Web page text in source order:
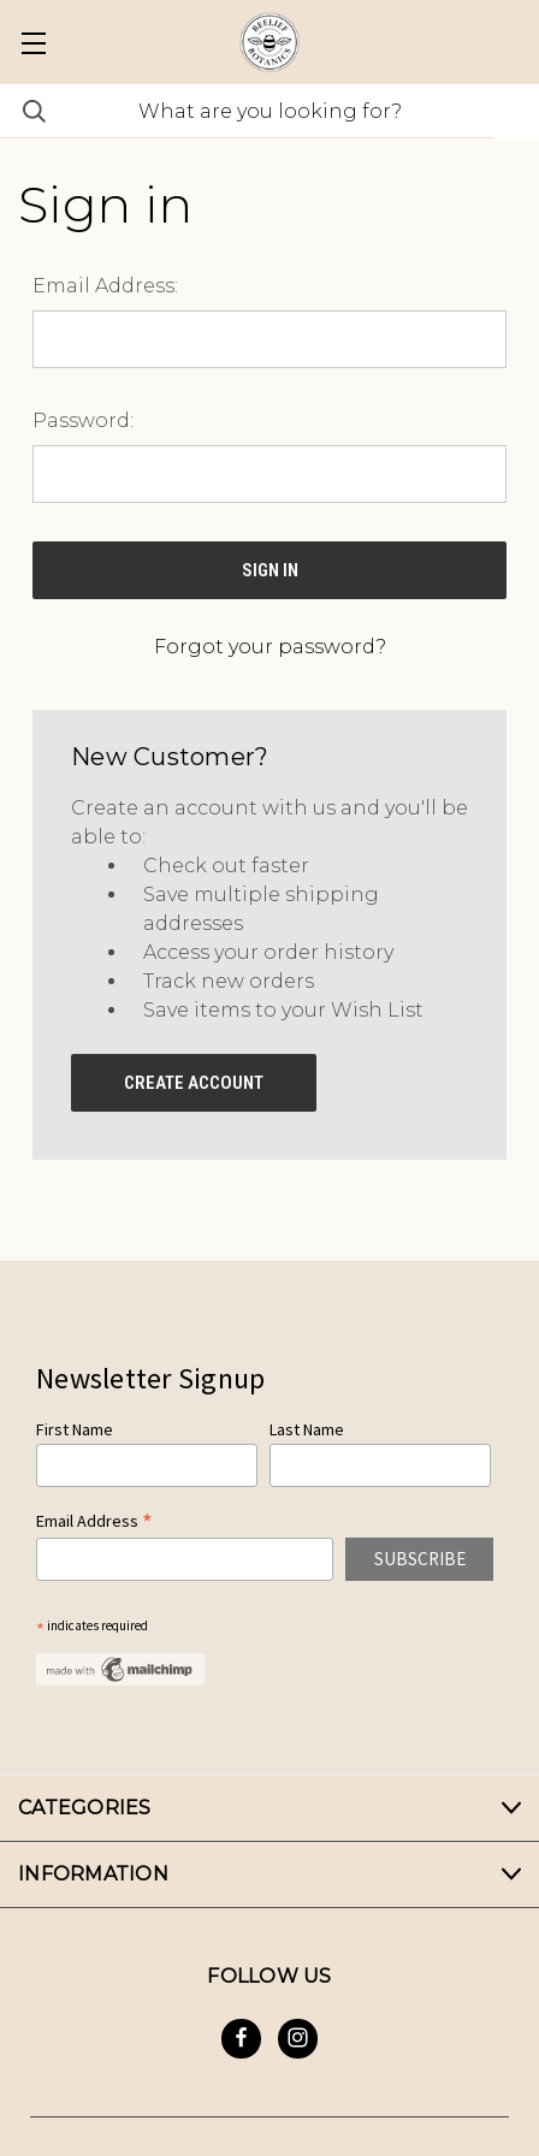
Sign in
Email Address:
Password:
Forgot your password?
New Customer?
Create an account with us and you'll be
able to:
Check out faster
Save multiple shipping
addresses
Access your order history
Track new orders
Save items to your Wish List
CREATE ACCOUNT
Newsletter Signup
First Name Last Name
Email Address *
* indicates required
CATEGORIES
INFORMATION
FOLLOW US